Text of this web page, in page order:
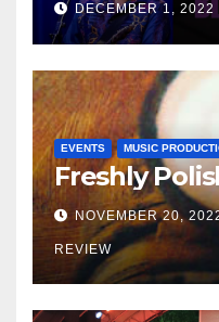
DECEMBER 1, 2022
EVENTS MUSIC
Freshly
NOVEMBER 20,
REVIEW